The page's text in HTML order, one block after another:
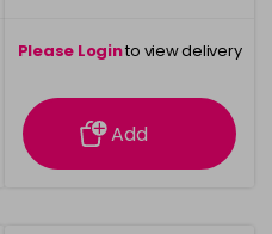
Please Loginto view delivery
information
Add